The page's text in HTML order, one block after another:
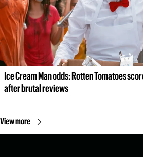
Ice Cream Man odds: Rotten Tomatoes
after brutal reviews
View more